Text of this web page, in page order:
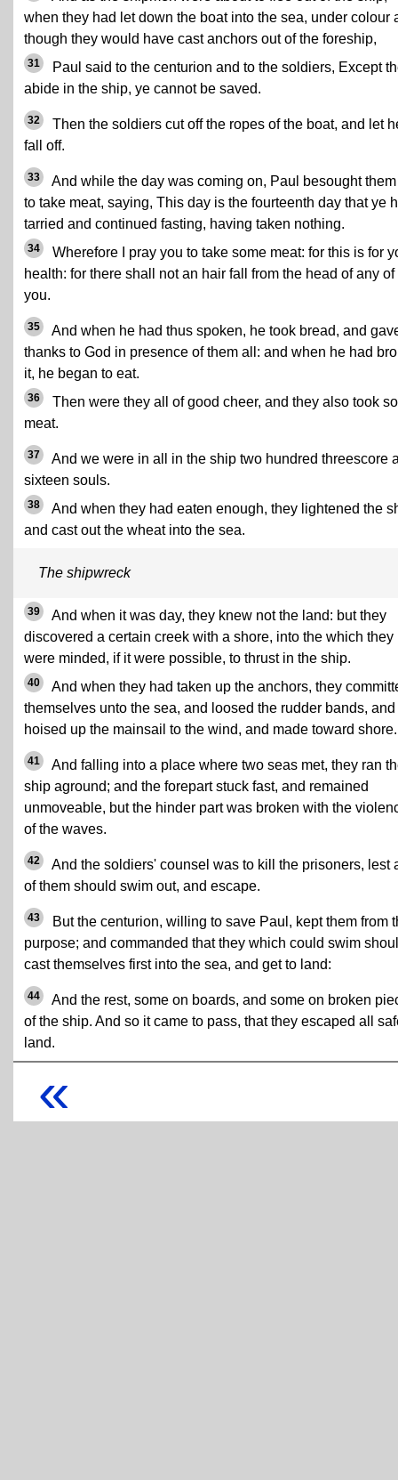
when they had let down the boat into the sea, under colour
though they would have cast anchors out of the foreship,
31
Paul said to the centurion and to the soldiers, Except
abide in the ship, ye cannot be saved.
32
Then the soldiers cut off the ropes of the boat, and let
fall off.
33
And while the day was coming on, Paul besought
to take meat, saying, This day is the fourteenth day that ye
tarried and continued fasting, having taken nothing.
34
Wherefore I pray you to take some meat: for this is for
health: for there shall not an hair fall from the head of any of
you.
35
And when he had thus spoken, he took bread, and
thanks to God in presence of them all: and when he had
it, he began to eat.
36
Then were they all of good cheer, and they also took
meat.
37
And we were in all in the ship two hundred threescore
sixteen souls.
38
And when they had eaten enough, they lightened the
and cast out the wheat into the sea.
The shipwreck
39
And when it was day, they knew not the land: but they
discovered a certain creek with a shore, into the which they
were minded, if it were possible, to thrust in the ship.
40
And when they had taken up the anchors, they
themselves unto the sea, and loosed the rudder bands, and
hoised up the mainsail to the wind, and made toward shore.
41
And falling into a place where two seas met, they ran
ship aground; and the forepart stuck fast, and remained
unmoveable, but the hinder part was broken with the
of the waves.
42
And the soldiers' counsel was to kill the prisoners, lest
of them should swim out, and escape.
43
But the centurion, willing to save Paul, kept them from
purpose; and commanded that they which could swim
cast themselves first into the sea, and get to land:
44
And the rest, some on boards, and some on broken
of the ship. And so it came to pass, that they escaped all
land.
«